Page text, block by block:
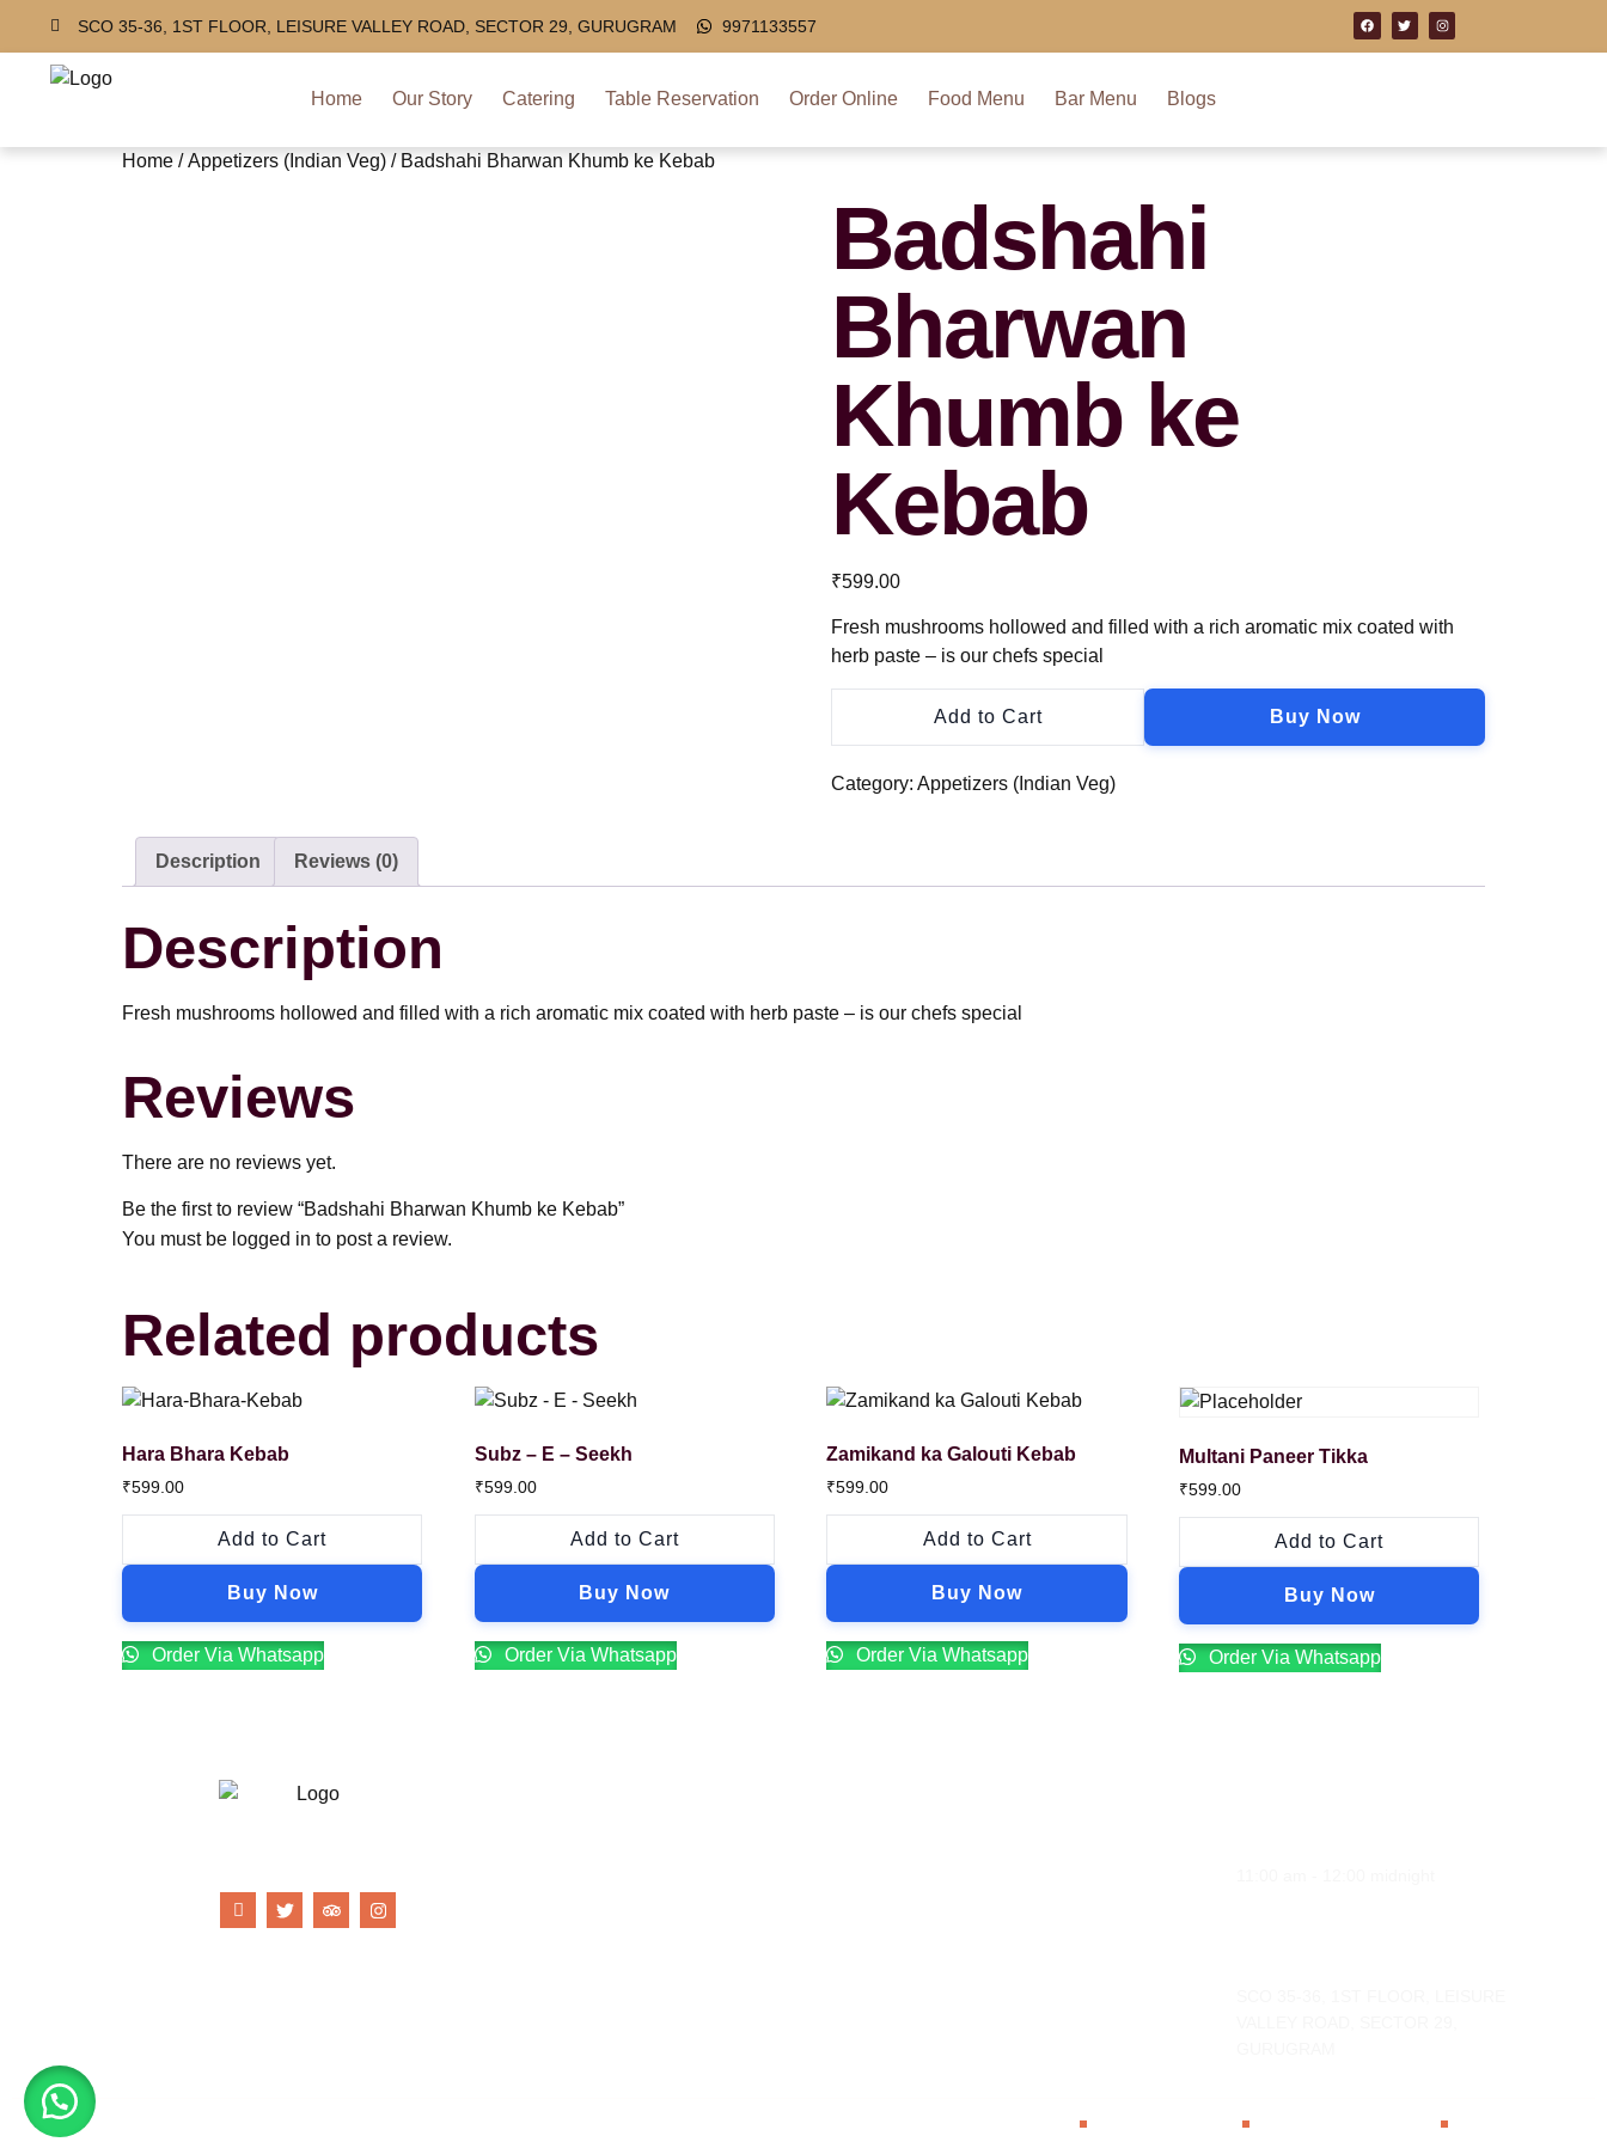
SCO 35-36, 1ST FLOOR, LEISURE VALLEY ROAD, SECTOR 29, GURUGRAM 9971133557
Home Our Story Catering Table Reservation Order Online Food Menu Bar Menu Blogs
Home /Appetizers (Indian Veg) / Badshahi Bharwan Khumb ke Kebab
Badshahi
Bharwan
Khumb ke
Kebab
₹599.00
Fresh mushrooms hollowed and filled with a rich aromatic mix coated with
herb paste – is our chefs special
Add to Cart Buy Now
Category: Appetizers (Indian Veg)
Description Reviews (0)
Description
Fresh mushrooms hollowed and filled with a rich aromatic mix coated with herb paste – is our chefs special
Reviews
There are no reviews yet.
Be the first to review “Badshahi Bharwan Khumb ke Kebab”
You must be logged in to post a review.
Related products
Hara Bhara Kebab
₹599.00
Add to Cart
Buy Now
Order Via Whatsapp
Subz – E – Seekh
₹599.00
Add to Cart
Buy Now
Order Via Whatsapp
Zamikand ka Galouti Kebab
₹599.00
Add to Cart
Buy Now
Order Via Whatsapp
Multani Paneer Tikka
₹599.00
Add to Cart
Buy Now
Order Via Whatsapp
© Copyright 21 Gun Salute Restaurant 2023